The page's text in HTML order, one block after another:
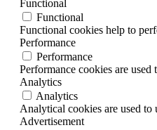
Functional
Functional
Functional cookies help to
Performance
Performance
Performance cookies are
Analytics
Analytics
Analytical cookies are used
Advertisement